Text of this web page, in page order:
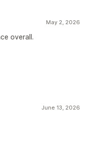
May 2, 2026
overall.
June 13, 2026